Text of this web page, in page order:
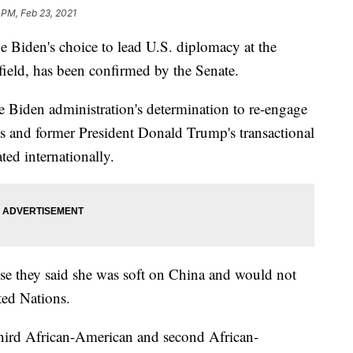
Feb 23, 2021
choice to lead U.S. diplomacy at the
has been confirmed by the Senate.
Biden administration's determination to re-engage
former President Donald Trump's transactional
internationally.
they said she was soft on China and would not
Nations.
African-American and second African-